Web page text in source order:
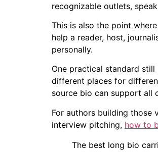
recognizable outlets,
This is also the point
help a reader, host,
personally.
One practical standard
different places for
source bio can support all
For authors building those
interview pitching, how to
The best long bio